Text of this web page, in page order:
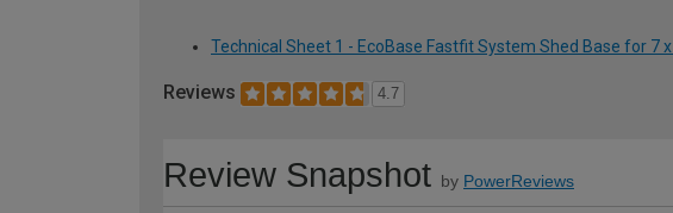
Technical Sheet 1 - EcoBase Fastfit System Shed Base for 7
Reviews 4.7
Review Snapshot by PowerReviews